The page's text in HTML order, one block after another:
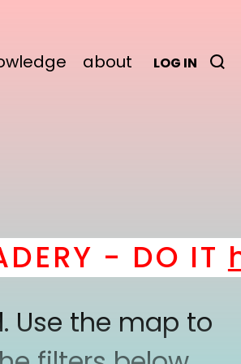
about LOG IN
- DO IT
Use the map to